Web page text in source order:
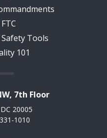
Tools
101
7th Floor
20005
1010